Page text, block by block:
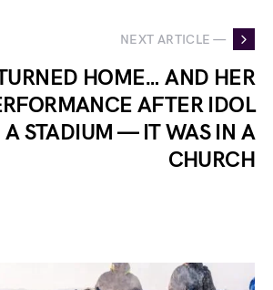
NEXT ARTICLE —
HOME… AND HER
AFTER IDOL
A STADIUM — IT WAS IN A
CHURCH